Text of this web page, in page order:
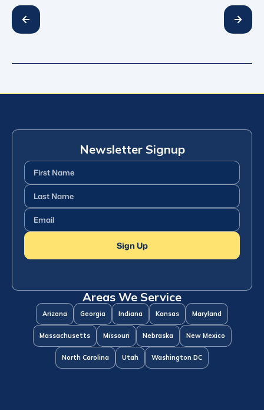
Newsletter Signup
First
Name(Required)
Last
Name(Required)
Email (Required)
Sign Up
Areas We Service
Arizona Georgia Indiana Kansas Maryland
Massachusetts Missouri Nebraska New Mexico
North Carolina Utah Washington DC